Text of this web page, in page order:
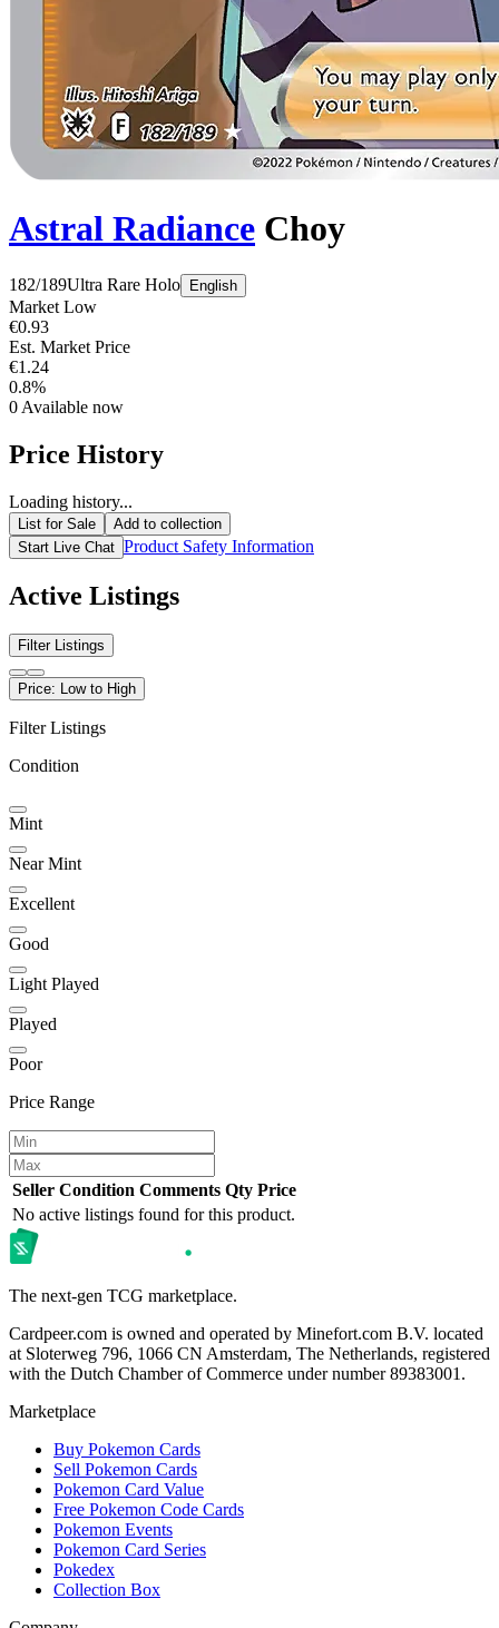
Astral Radiance Choy
182/189Ultra Rare Holo English
Market Low
€0.93
Est. Market Price
€1.24
0.8%
0 Available now
Price History
Loading history...
List for Sale
Add to collection
Start Live Chat Product Safety Information
Active Listings
Filter Listings
Price: Low to High
Filter Listings
Condition
Mint
Near Mint
Excellent
Good
Light Played
Played
Poor
Price Range
Seller Condition Comments Qty Price
No active listings found for this product.
The next-gen TCG marketplace.
Cardpeer.com is owned and operated by Minefort.com B.V. located
at Sloterweg 796, 1066 CN Amsterdam, The Netherlands, registered
with the Dutch Chamber of Commerce under number 89383001.
Marketplace
Buy Pokemon Cards
Sell Pokemon Cards
Pokemon Card Value
Free Pokemon Code Cards
Pokemon Events
Pokemon Card Series
Pokedex
Collection Box